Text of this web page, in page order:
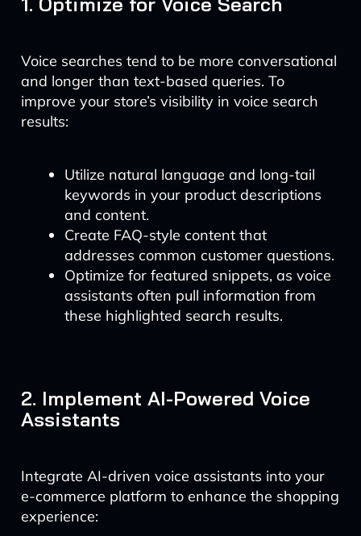
Voice searches tend to be more conversational
and longer than text-based queries. To
improve your store’s visibility in voice search
results:
Utilize natural language and long-tail
keywords in your product descriptions
and content.
Create FAQ-style content that
addresses common customer questions.
Optimize for featured snippets, as voice
assistants often pull information from
these highlighted search results.
2. Implement AI-Powered Voice
Assistants
Integrate AI-driven voice assistants into your
e-commerce platform to enhance the shopping
experience: